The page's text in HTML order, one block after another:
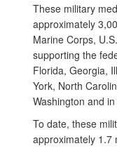
These military
approximately
Marine Corps,
supporting the
Florida, Georgia,
York, North
Washington and
To date, these
approximately 1.7